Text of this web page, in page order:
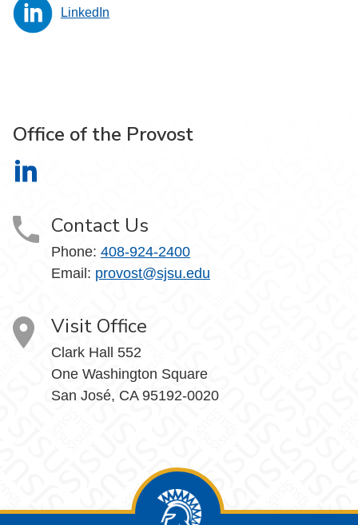
LinkedIn
Office of the Provost
Contact Us
Phone: 408-924-2400
Email: provost@sjsu.edu
Visit Office
Clark Hall 552
One Washington Square
San José, CA 95192-0020